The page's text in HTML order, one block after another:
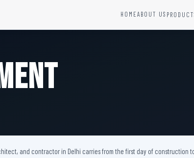
HOMEABOUT US
and contractor in Delhi carries from the first day of